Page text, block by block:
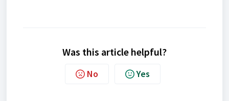
Was this article helpful?
No Yes